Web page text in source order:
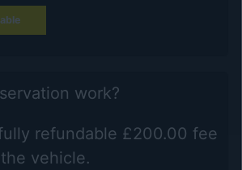
work?
refundable £200.00 fee
vehicle.